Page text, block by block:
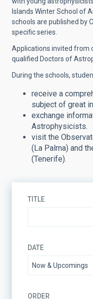
Islands Winter School of
schools are published by
specific series.
Applications invited from
qualified Doctors of
During the schools,
receive a
subject of great
exchange
Astrophysicists.
visit the
(La Palma) and
(Tenerife).
TITLE
DATE
ORDER